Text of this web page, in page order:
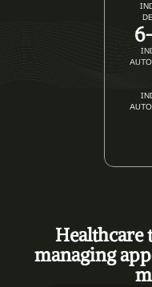
Healthcare
managing